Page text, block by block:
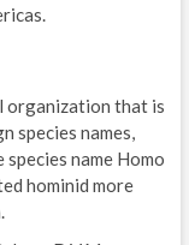
organization that is
species names,
name Homo
hominid more